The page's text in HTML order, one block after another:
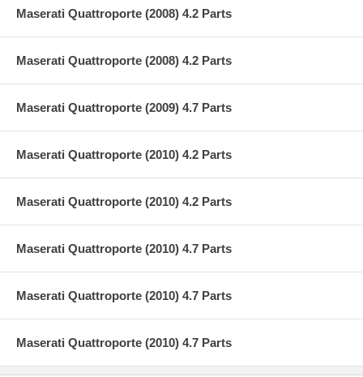
Maserati Quattroporte (2008) 4.2 Parts
Maserati Quattroporte (2008) 4.2 Parts
Maserati Quattroporte (2009) 4.7 Parts
Maserati Quattroporte (2010) 4.2 Parts
Maserati Quattroporte (2010) 4.2 Parts
Maserati Quattroporte (2010) 4.7 Parts
Maserati Quattroporte (2010) 4.7 Parts
Maserati Quattroporte (2010) 4.7 Parts